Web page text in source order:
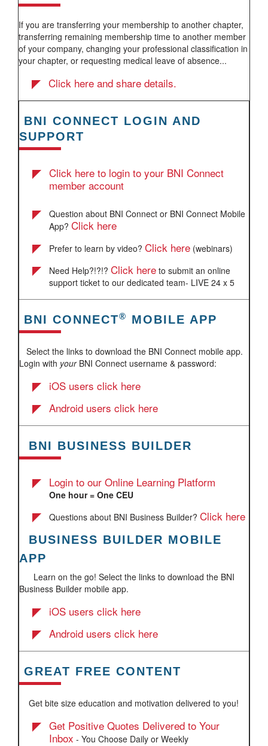
If you are transferring your membership to another chapter,
transferring remaining membership time to another member
of your company, changing your professional classification in
your chapter, or requesting medical leave of absence...
Click here and share details.
BNI CONNECT LOGIN AND
SUPPORT
Click here to login to your BNI Connect
member account
Question about BNI Connect or BNI Connect Mobile
App? Click here
Prefer to learn by video? Click here (webinars)
Need Help?!?!? Click here to submit an online
support ticket to our dedicated team- LIVE 24 x 5
BNI CONNECT® MOBILE APP
Select the links to download the BNI Connect mobile app.
Login with yourBNI Connect username & password:
iOS users click here
Android users click here
BNI BUSINESS BUILDER
Login to our Online Learning Platform
One hour = One CEU
Questions about BNI Business Builder? Click here
BUSINESS BUILDER MOBILE
APP
Learn on the go! Select the links to download the BNI
Business Builder mobile app.
iOS users click here
Android users click here
GREAT FREE CONTENT
Get bite size education and motivation delivered to you!
Get Positive Quotes Delivered to Your
Inbox - You Choose Daily or Weekly